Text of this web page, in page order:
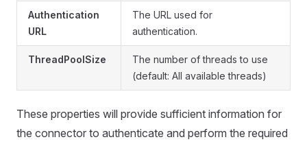
Authentication
URL
The URL used for
authentication.
ThreadPoolSize
The number of threads to use
(default: All available threads)
These properties will provide sufficient information for
the connector to authenticate and perform the required